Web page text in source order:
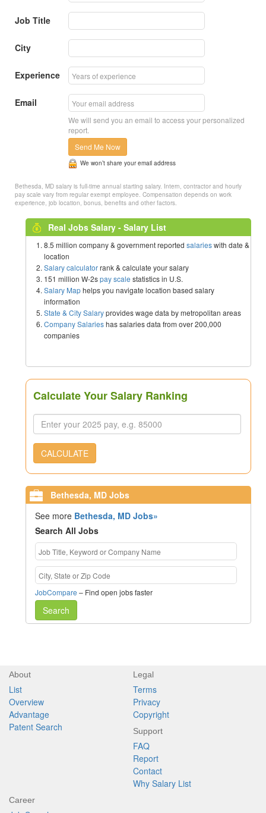
Job Title
City
Experience
Email
We will send you an email to access your personalized
report.
Send Me Now
We won’t share your email address
Bethesda, MD salary is full-time annual starting salary. Intern, contractor and hourly
pay scale vary from regular exempt employee. Compensation depends on work
experience, job location, bonus, benefits and other factors.
Real Jobs Salary - Salary List
8.5 million company & government reported salarieswith date &
location
Salary calculatorrank & calculate your salary
151 million W-2spay scale statistics in U.S.
Salary Maphelps you navigate location based salary
information
State & City Salaryprovides wage data by metropolitan areas
Company Salarieshas salaries data from over 200,000
companies
Calculate Your Salary Ranking
CALCULATE
Bethesda, MD Jobs
See more Bethesda, MD Jobs»
Search All Jobs
JobCompare – Find open jobs faster
Search
About
List
Overview
Advantage
Patent Search
Legal
Terms
Privacy
Copyright
Support
FAQ
Report
Contact
Why Salary List
Career